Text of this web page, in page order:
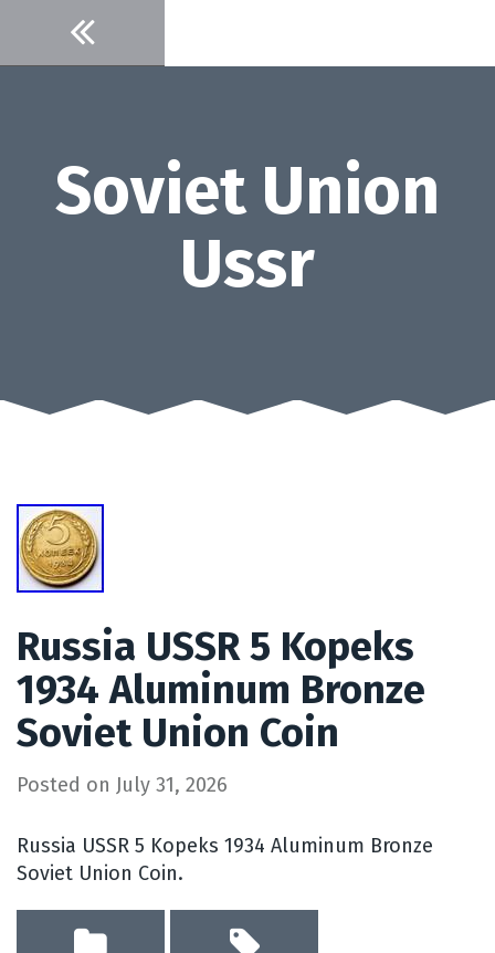
content
Soviet Union
Ussr
Russia USSR 5 Kopeks
1934 Aluminum Bronze
Soviet Union Coin
Posted on July 31, 2026
Russia USSR 5 Kopeks 1934 Aluminum Bronze
Soviet Union Coin.